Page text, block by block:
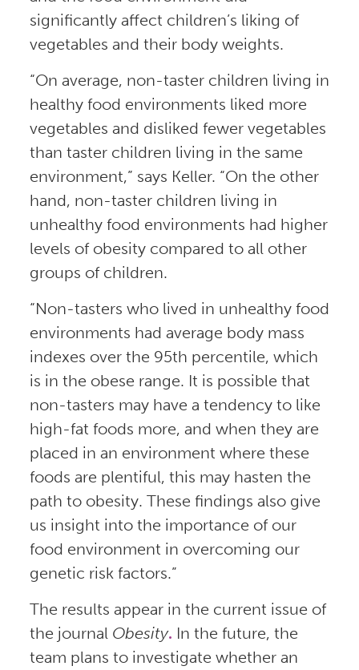
significantly affect children’s liking of
vegetables and their body weights.
“On average, non-taster children living in
healthy food environments liked more
vegetables and disliked fewer vegetables
than taster children living in the same
environment,” says Keller. “On the other
hand, non-taster children living in
unhealthy food environments had higher
levels of obesity compared to all other
groups of children.
“Non-tasters who lived in unhealthy food
environments had average body mass
indexes over the 95th percentile, which
is in the obese range. It is possible that
non-tasters may have a tendency to like
high-fat foods more, and when they are
placed in an environment where these
foods are plentiful, this may hasten the
path to obesity. These findings also give
us insight into the importance of our
food environment in overcoming our
genetic risk factors.”
The results appear in the current issue of
the journal Obesity. In the future, the
team plans to investigate whether an